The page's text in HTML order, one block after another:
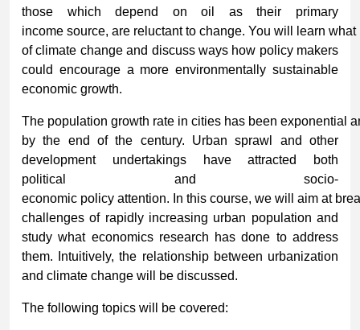
those which depend on oil as their primary
income source, are reluctant to change. You will learn
of climate change and discuss ways how policy makers
could encourage a more environmentally sustainable
economic growth.
The population growth rate in cities has been exponential
by the end of the century. Urban sprawl and other
development undertakings have attracted both
political and socio-
economic policy attention. In this course, we will aim at
challenges of rapidly increasing urban population and
study what economics research has done to address
them. Intuitively, the relationship between urbanization
and climate change will be discussed.
The following topics will be covered: